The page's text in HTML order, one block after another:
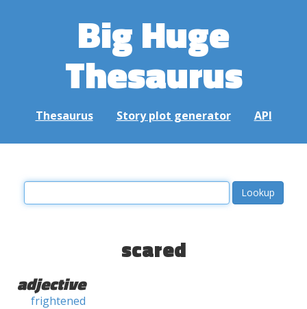
Big Huge
Thesaurus
Thesaurus Story plot generator API
scared
adjective
frightened